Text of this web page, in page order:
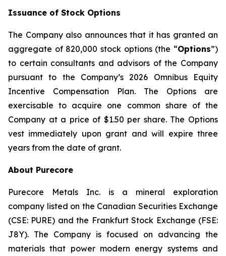
Issuance of Stock Options
The Company also announces that it has granted an
aggregate of 820,000 stock options (the “Options”)
to certain consultants and advisors of the Company
pursuant to the Company’s 2026 Omnibus Equity
Incentive Compensation Plan. The Options are
exercisable to acquire one common share of the
Company at a price of $1.50 per share. The Options
vest immediately upon grant and will expire three
years from the date of grant.
About Purecore
Purecore Metals Inc. is a mineral exploration
company listed on the Canadian Securities Exchange
(CSE: PURE) and the Frankfurt Stock Exchange (FSE:
J8Y). The Company is focused on advancing the
materials that power modern energy systems and